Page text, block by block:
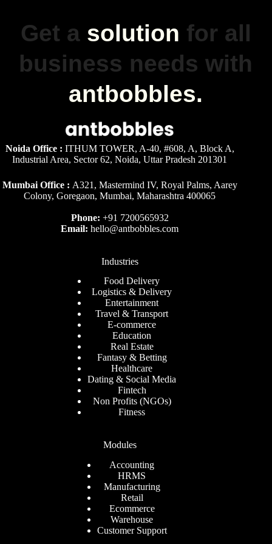
Get a solution for all
business needs with
antbobbles.
Noida Office : ITHUM TOWER, A-40, #608, A, Block A,
Industrial Area, Sector 62, Noida, Uttar Pradesh 201301
Mumbai Office : A321, Mastermind IV, Royal Palms, Aarey
Colony, Goregaon, Mumbai, Maharashtra 400065
Phone: +91 7200565932
Email: hello@antbobbles.com
Industries
Food Delivery
Logistics & Delivery
Entertainment
Travel & Transport
E-commerce
Education
Real Estate
Fantasy & Betting
Healthcare
Dating & Social Media
Fintech
Non Profits (NGOs)
Fitness
Modules
Accounting
HRMS
Manufacturing
Retail
Ecommerce
Warehouse
Customer Support